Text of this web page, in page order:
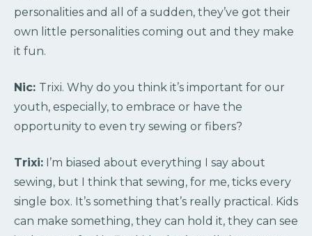
personalities and all of a sudden, they’ve got their
own little personalities coming out and they make
it fun.
Nic: Trixi. Why do you think it’s important for our
youth, especially, to embrace or have the
opportunity to even try sewing or fibers?
Trixi: I’m biased about everything I say about
sewing, but I think that sewing, for me, ticks every
single box. It’s something that’s really practical. Kids
can make something, they can hold it, they can see